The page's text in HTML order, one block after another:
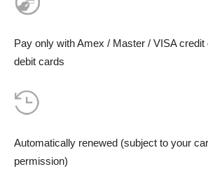
Pay only with Amex / Master / VISA
debit cards
Automatically renewed (subject to your
permission)